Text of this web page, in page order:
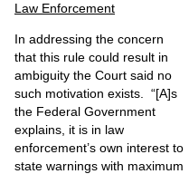
Law Enforcement
In addressing the concern
that this rule could result in
ambiguity the Court said no
such motivation exists. “[A]s
the Federal Government
explains, it is in law
enforcement’s own interest to
state warnings with maximum